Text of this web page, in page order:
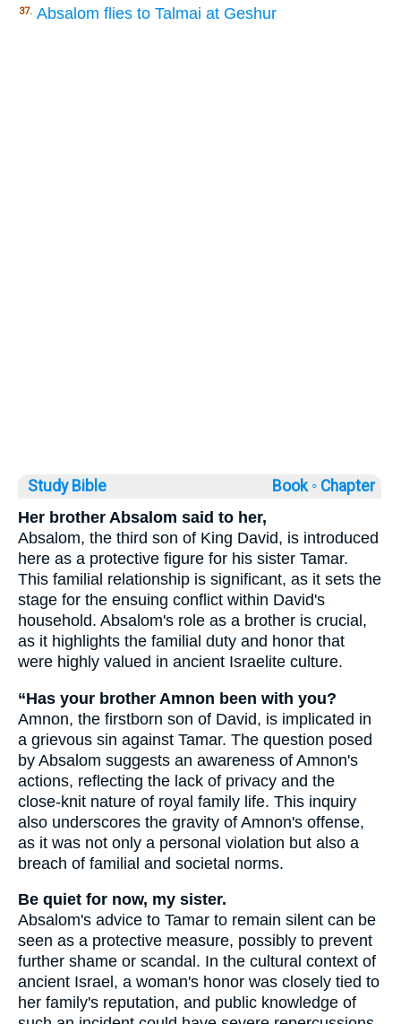
37. Absalom flies to Talmai at Geshur
Study Bible Book ◦ Chapter
Her brother Absalom said to her,
Absalom, the third son of King David, is introduced
here as a protective figure for his sister Tamar.
This familial relationship is significant, as it sets the
stage for the ensuing conflict within David's
household. Absalom's role as a brother is crucial,
as it highlights the familial duty and honor that
were highly valued in ancient Israelite culture.
“Has your brother Amnon been with you?
Amnon, the firstborn son of David, is implicated in
a grievous sin against Tamar. The question posed
by Absalom suggests an awareness of Amnon's
actions, reflecting the lack of privacy and the
close-knit nature of royal family life. This inquiry
also underscores the gravity of Amnon's offense,
as it was not only a personal violation but also a
breach of familial and societal norms.
Be quiet for now, my sister.
Absalom's advice to Tamar to remain silent can be
seen as a protective measure, possibly to prevent
further shame or scandal. In the cultural context of
ancient Israel, a woman's honor was closely tied to
her family's reputation, and public knowledge of